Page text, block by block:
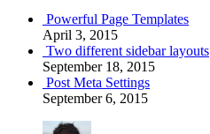
Powerful Page Templates
April 3, 2015
Two different sidebar layouts
September 18, 2015
Post Meta Settings
September 6, 2015